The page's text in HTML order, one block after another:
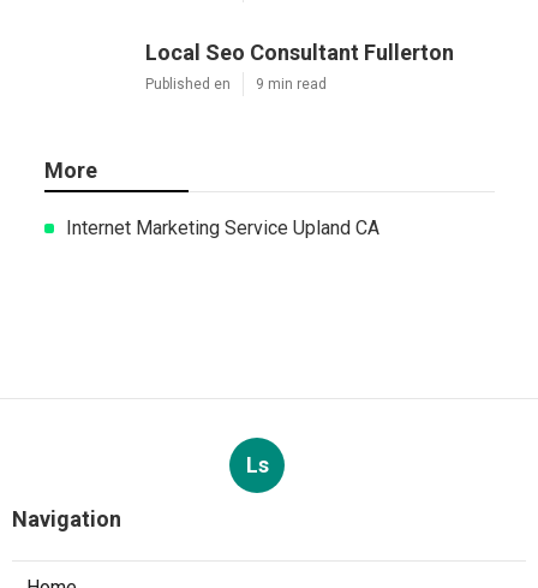
Local Seo Consultant Fullerton
Published en 9 min read
More
Internet Marketing Service Upland CA
Ls
Navigation